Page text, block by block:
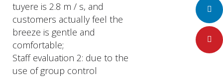
tuyere is 2.8 m / s, and
customers actually feel the
breeze is gentle and
comfortable;
Staff evaluation 2: due to the
use of group control
LinkedIn